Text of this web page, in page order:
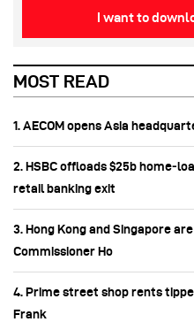
I want to
MOST READ
1. AECOM opens Asia
2. HSBC offloads $25b
retail banking exit
3. Hong Kong and Singapore
Commissioner Ho
4. Prime street shop rents
Frank